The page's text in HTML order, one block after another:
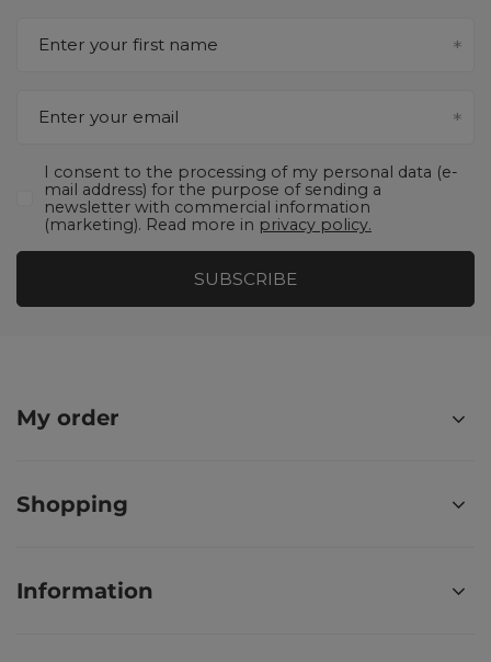
Enter your first name
Enter your email
I consent to the processing of my personal data (e-
mail address) for the purpose of sending a
newsletter with commercial information
(marketing). Read more in privacy policy.
SUBSCRIBE
My order
Shopping
Information